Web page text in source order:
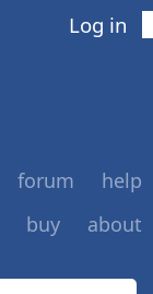
Log in
forum
help
buy about